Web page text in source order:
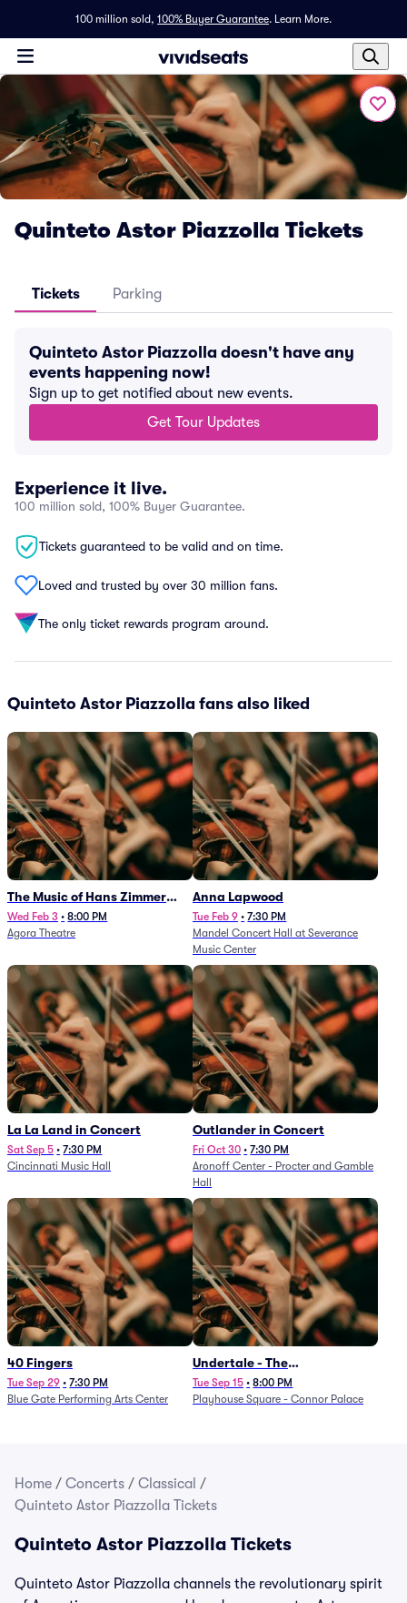
100 million sold, 100% Buyer Guarantee. Learn More.
Quinteto Astor Piazzolla Tickets
Tickets Parking
Quinteto Astor Piazzolla doesn't have any
events happening now!
Sign up to get notified about new events.
Get Tour Updates
Experience it live.
100 million sold, 100% Buyer Guarantee.
Tickets guaranteed to be valid and on time.
Loved and trusted by over 30 million fans.
The only ticket rewards program around.
Quinteto Astor Piazzolla fans also liked
The Music of Hans Zimmer
and Others - A Celebration of
Film Music (Rescheduled from
Wed Feb 3 • 8:00 PM
Agora Theatre
Anna Lapwood
Tue Feb 9 • 7:30 PM
Mandel Concert Hall at Severance
Music Center
La La Land in Concert
Sat Sep 5 • 7:30 PM
Cincinnati Music Hall
Outlander in Concert
Fri Oct 30 • 7:30 PM
Aronoff Center - Procter and Gamble
Hall
40 Fingers
Tue Sep 29 • 7:30 PM
Blue Gate Performing Arts Center
Undertale - The
Determination Symphony
Tue Sep 15 • 8:00 PM
Playhouse Square - Connor Palace
Home / Concerts / Classical /
Quinteto Astor Piazzolla Tickets
Quinteto Astor Piazzolla Tickets
Quinteto Astor Piazzolla channels the revolutionary spirit